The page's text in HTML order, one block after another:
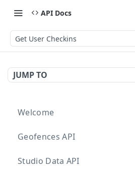
API Docs
Get User Checkins
JUMP TO
Welcome
Geofences API
Studio Data API